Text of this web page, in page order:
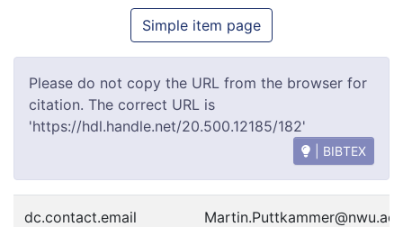
Simple item page
Please do not copy the URL from the browser for
citation. The correct URL is
'https://hdl.handle.net/20.500.12185/182'
| BIBTEX
dc.contact.email